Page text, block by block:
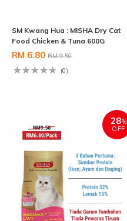
SM Kwang Hua : MISHA Dry Cat
Food Chicken & Tuna 600G
RM 6.80 RM 9.50
(0)
28%
OFF